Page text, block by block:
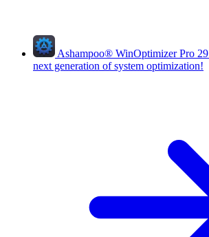
Ashampoo® WinOptimizer Pro 29
next generation of system optimization!